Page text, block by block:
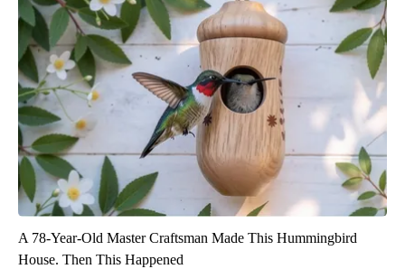
A 78-Year-Old Master Craftsman Made This Hummingbird
House. Then This Happened